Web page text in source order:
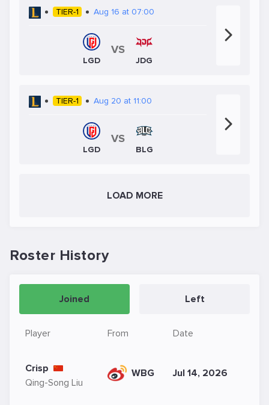
TIER-1 Aug 16 at 07:00
LGD
VS
JDG
TIER-1 Aug 20 at 11:00
LGD
VS
BLG
LOAD MORE
Roster History
Joined Left
Player From Date
Crisp
Qing-Song Liu
WBG Jul 14, 2026